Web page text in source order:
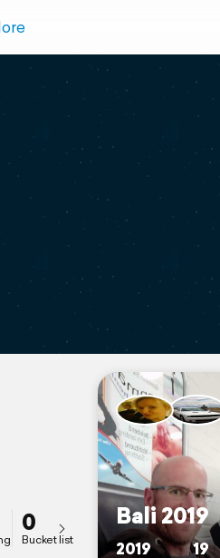
0
Bucket list
Bali 2019
2019 19